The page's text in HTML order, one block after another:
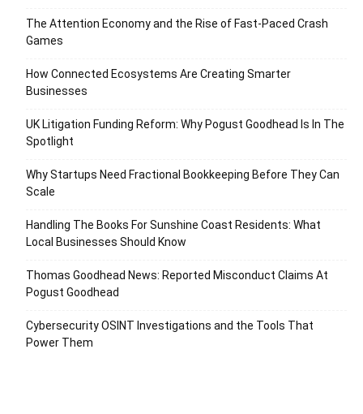
The Attention Economy and the Rise of Fast-Paced Crash
Games
How Connected Ecosystems Are Creating Smarter
Businesses
UK Litigation Funding Reform: Why Pogust Goodhead Is In The
Spotlight
Why Startups Need Fractional Bookkeeping Before They Can
Scale
Handling The Books For Sunshine Coast Residents: What
Local Businesses Should Know
Thomas Goodhead News: Reported Misconduct Claims At
Pogust Goodhead
Cybersecurity OSINT Investigations and the Tools That
Power Them